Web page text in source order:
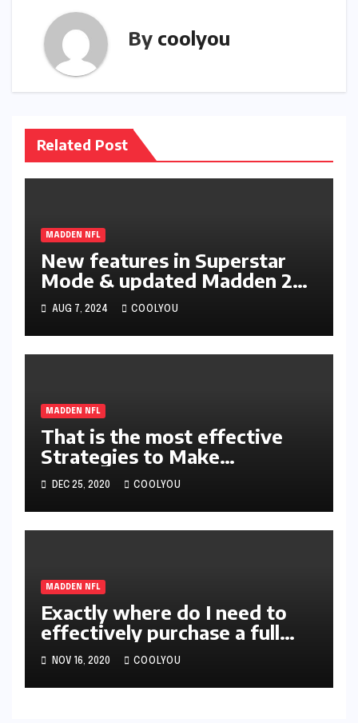
By coolyou
Related Post
MADDEN NFL
New features in Superstar
Mode & updated Madden 25
Ratings
AUG 7, 2024 COOLYOU
MADDEN NFL
That is the most effective
Strategies to Make
absolutely MUT21 Coins
DEC 25, 2020 COOLYOU
MADDEN NFL
Exactly where do I need to
effectively purchase a full
help guide for Madden NFL
21 Coins?
NOV 16, 2020 COOLYOU